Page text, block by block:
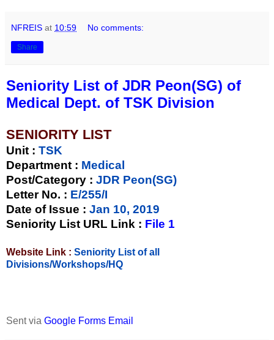
NFREIS at 10:59 No comments:
Share
Seniority List of JDR Peon(SG) of
Medical Dept. of TSK Division
SENIORITY LIST
Unit : TSK
Department : Medical
Post/Category : JDR Peon(SG)
Letter No. : E/255/I
Date of Issue : Jan 10, 2019
Seniority List URL Link : File 1
Website Link : Seniority List of all
Divisions/Workshops/HQ
Sent via Google Forms Email